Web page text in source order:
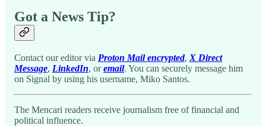
Got a News Tip?
Contact our editor via Proton Mail encrypted, X Direct
Message, LinkedIn, oremail. You can securely message him
on Signal by using his username, Miko Santos.
The Mencari readers receive journalism free of financial and
political influence.